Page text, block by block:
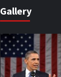
Gallery